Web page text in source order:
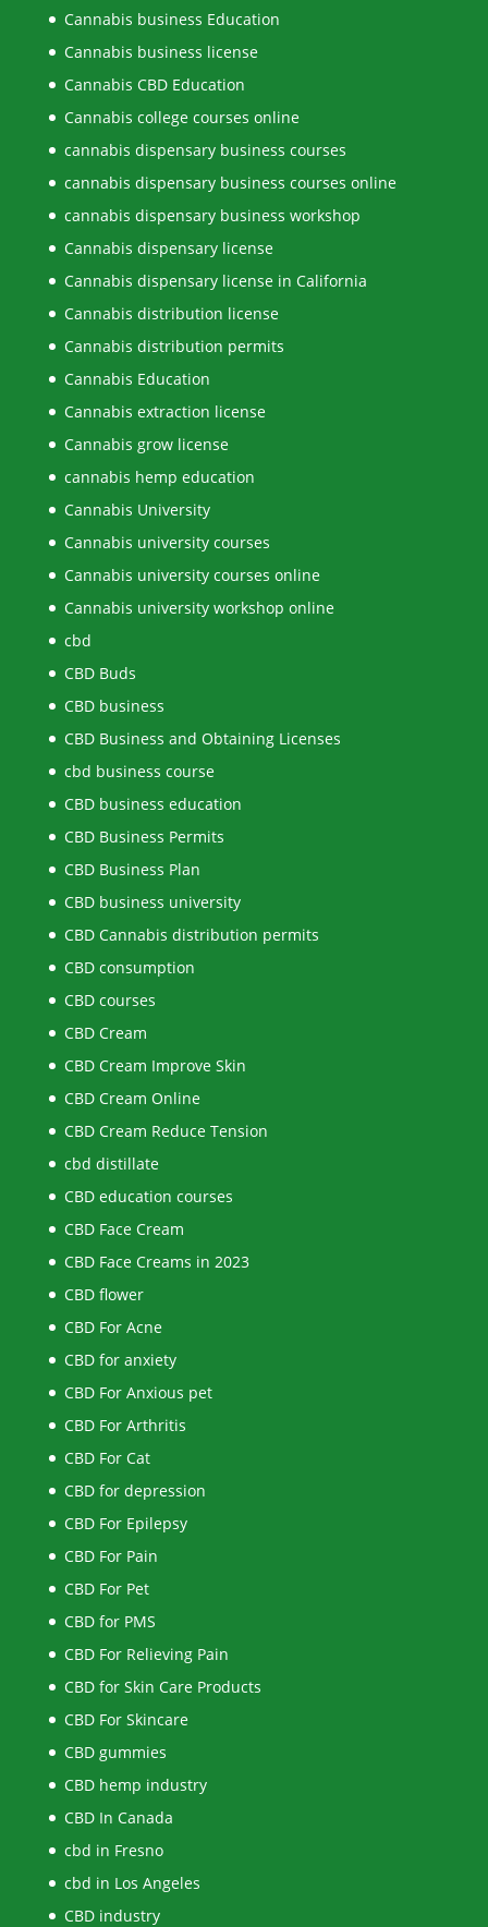
Cannabis business Education
Cannabis business license
Cannabis CBD Education
Cannabis college courses online
cannabis dispensary business courses
cannabis dispensary business courses online
cannabis dispensary business workshop
Cannabis dispensary license
Cannabis dispensary license in California
Cannabis distribution license
Cannabis distribution permits
Cannabis Education
Cannabis extraction license
Cannabis grow license
cannabis hemp education
Cannabis University
Cannabis university courses
Cannabis university courses online
Cannabis university workshop online
cbd
CBD Buds
CBD business
CBD Business and Obtaining Licenses
cbd business course
CBD business education
CBD Business Permits
CBD Business Plan
CBD business university
CBD Cannabis distribution permits
CBD consumption
CBD courses
CBD Cream
CBD Cream Improve Skin
CBD Cream Online
CBD Cream Reduce Tension
cbd distillate
CBD education courses
CBD Face Cream
CBD Face Creams in 2023
CBD flower
CBD For Acne
CBD for anxiety
CBD For Anxious pet
CBD For Arthritis
CBD For Cat
CBD for depression
CBD For Epilepsy
CBD For Pain
CBD For Pet
CBD for PMS
CBD For Relieving Pain
CBD for Skin Care Products
CBD For Skincare
CBD gummies
CBD hemp industry
CBD In Canada
cbd in Fresno
cbd in Los Angeles
CBD industry